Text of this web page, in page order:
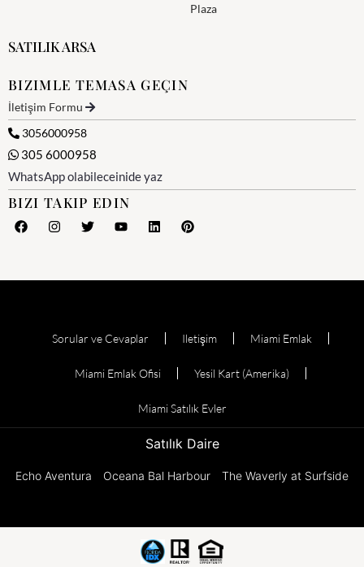
Plaza
SATILIK ARSA
BIZIMLE TEMASA GEÇIN
İletişim Formu
3056000958
305 6000958
WhatsApp olabileceinide yaz
BIZI TAKIP EDIN
Sorular ve Cevaplar Iletişim Miami Emlak
Miami Emlak Ofisi Yesil Kart (Amerika)
Miami Satılık Evler
Satılık Daire
Echo Aventura Oceana Bal Harbour The Waverly at Surfside